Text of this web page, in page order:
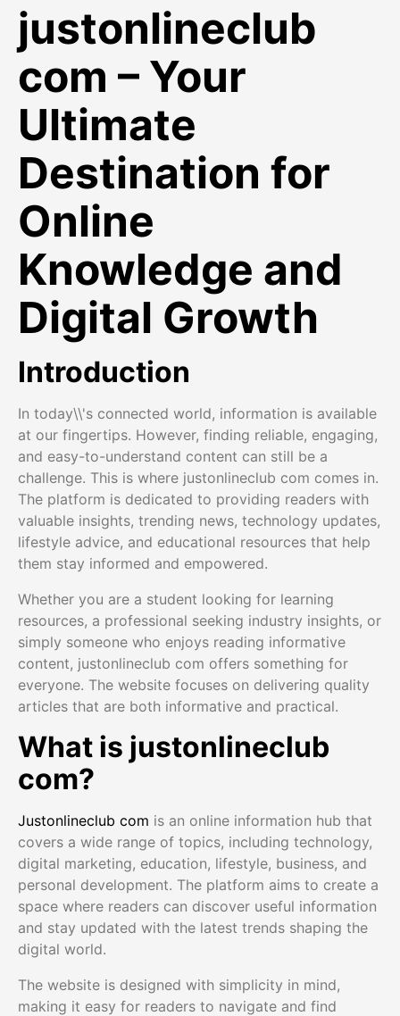
justonlineclub
com – Your
Ultimate
Destination for
Online
Knowledge and
Digital Growth
Introduction
In today\\'s connected world, information is available
at our fingertips. However, finding reliable, engaging,
and easy-to-understand content can still be a
challenge. This is where justonlineclub com comes in.
The platform is dedicated to providing readers with
valuable insights, trending news, technology updates,
lifestyle advice, and educational resources that help
them stay informed and empowered.
Whether you are a student looking for learning
resources, a professional seeking industry insights, or
simply someone who enjoys reading informative
content, justonlineclub com offers something for
everyone. The website focuses on delivering quality
articles that are both informative and practical.
What is justonlineclub
com?
Justonlineclub com is an online information hub that
covers a wide range of topics, including technology,
digital marketing, education, lifestyle, business, and
personal development. The platform aims to create a
space where readers can discover useful information
and stay updated with the latest trends shaping the
digital world.
The website is designed with simplicity in mind,
making it easy for readers to navigate and find